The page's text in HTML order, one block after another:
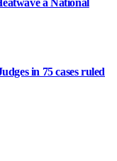
a National
in 75 cases ruled